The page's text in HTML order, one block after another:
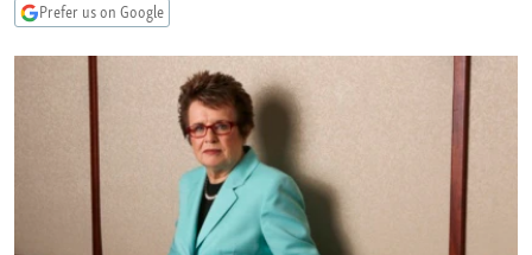
UZBEKISTAN
GEORGIA
KOSOVO
MOLDOVA
BELARUS
UKRAINE
VISUALS
INVESTIGATIONS
RFE/RL INVESTIGATES
NEWSLETTERS
WIDER EUROPE BY RIKARD JOZWIAK
PODCASTS
SHARE TIPS SECURELY
BYPASS BLOCKING
Prefer us on Google